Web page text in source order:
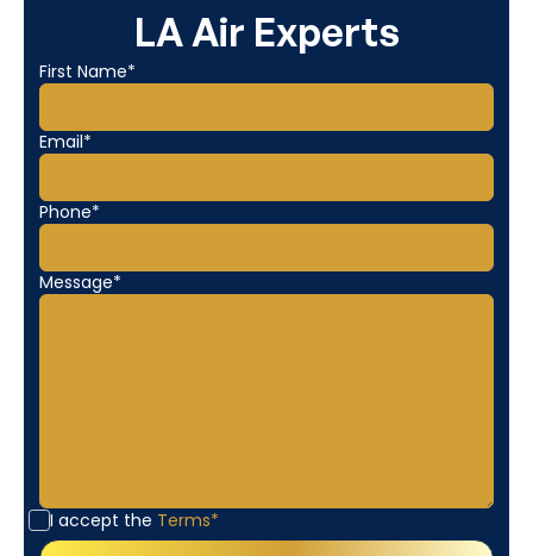
LA Air Experts
First Name*
Email*
Phone*
Message*
I accept the Terms*